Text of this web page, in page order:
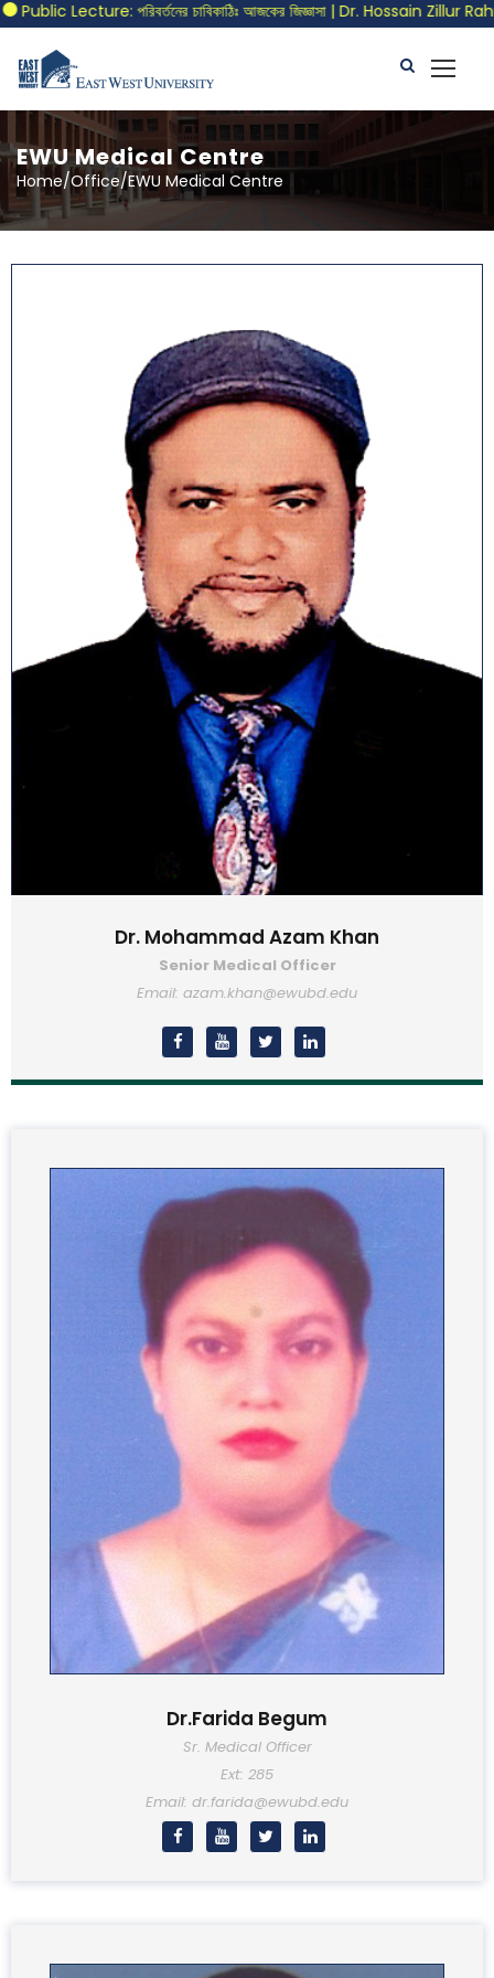
Lecture: পরিবর্তনের চাবিকাঠিঃ আজকের জিজ্ঞাসা | Dr. Hossain Zillur
EWU Medical Centre
Home/Office/EWU Medical Centre
Dr. Mohammad Azam Khan
Senior Medical Officer
Email: azam.khan@ewubd.edu
Dr.Farida Begum
Sr. Medical Officer
Ext: 285
Email: dr.farida@ewubd.edu